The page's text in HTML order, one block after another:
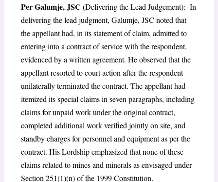
Per Galumje, JSC (Delivering the Lead Judgement): In
delivering the lead judgment, Galumje, JSC noted that
the appellant had, in its statement of claim, admitted to
entering into a contract of service with the respondent,
evidenced by a written agreement. He observed that the
appellant resorted to court action after the respondent
unilaterally terminated the contract. The appellant had
itemized its special claims in seven paragraphs, including
claims for unpaid work under the original contract,
completed additional work verified jointly on site, and
standby charges for personnel and equipment as per the
contract. His Lordship emphasized that none of these
claims related to mines and minerals as envisaged under
Section 251(1)(n) of the 1999 Constitution.